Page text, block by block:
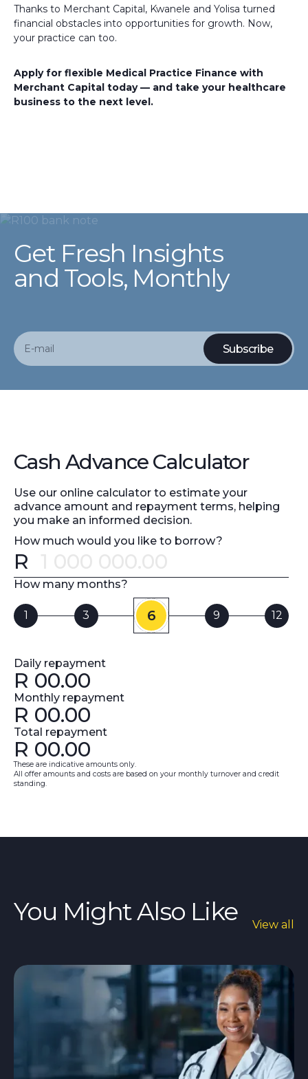
Thanks to Merchant Capital, Kwanele and Yolisa turned
financial obstacles into opportunities for growth. Now,
your practice can too.
Apply for flexible Medical Practice Finance with
Merchant Capital today — and take your healthcare
business to the next level.
Get Fresh Insights
and Tools, Monthly
Cash Advance Calculator
Use our online calculator to estimate your
advance amount and repayment terms, helping
you make an informed decision.
How much would you like to borrow?
R
How many months?
1 3 6 9 12
Daily repayment
R 00.00
Monthly repayment
R 00.00
Total repayment
R 00.00
These are indicative amounts only.
All offer amounts and costs are based on your monthly turnover and credit
standing.
You Might Also Like View all